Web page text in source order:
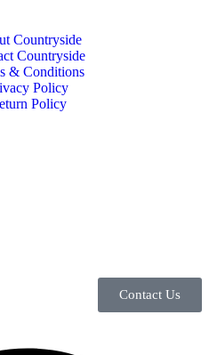
Countryside
Countryside
& Conditions
Policy
Policy
Contact Us